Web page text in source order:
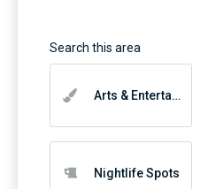
Arts & Entertainment
Nightlife Spots